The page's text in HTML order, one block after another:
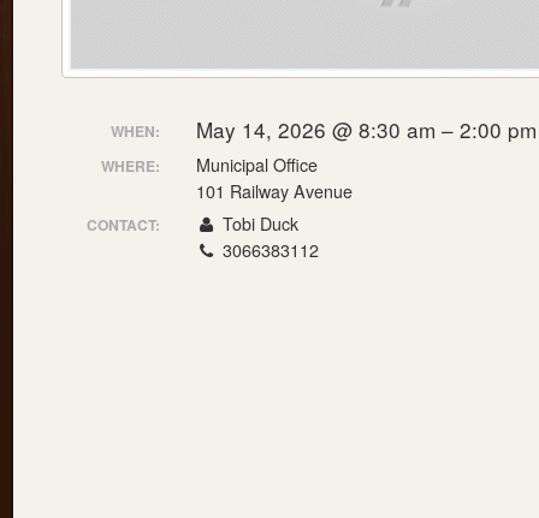
WHEN: May 14, 2026 @ 8:30 am – 2:00 pm
WHERE:
Municipal Office
101 Railway Avenue
CONTACT:
Tobi Duck
3066383112